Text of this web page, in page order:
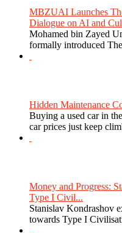
MBZUAI Launches
Dialogue on AI and
Mohamed bin Zayed
formally introduced
Hidden Maintenance
Buying a used car in
car prices just keep
Money and Progress:
Type I Civil...
Stanislav Kondrashov
towards Type I